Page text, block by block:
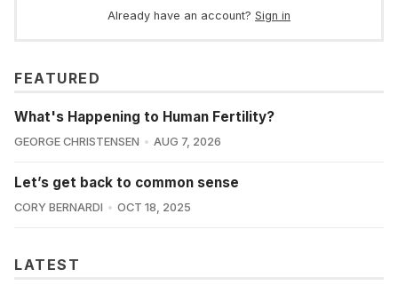
Already have an account? Sign in
FEATURED
What's Happening to Human Fertility?
GEORGE CHRISTENSEN AUG 7, 2026
Let’s get back to common sense
CORY BERNARDI OCT 18, 2025
LATEST